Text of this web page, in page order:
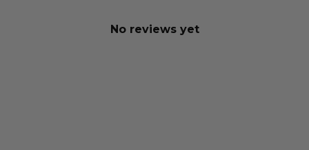
No reviews yet